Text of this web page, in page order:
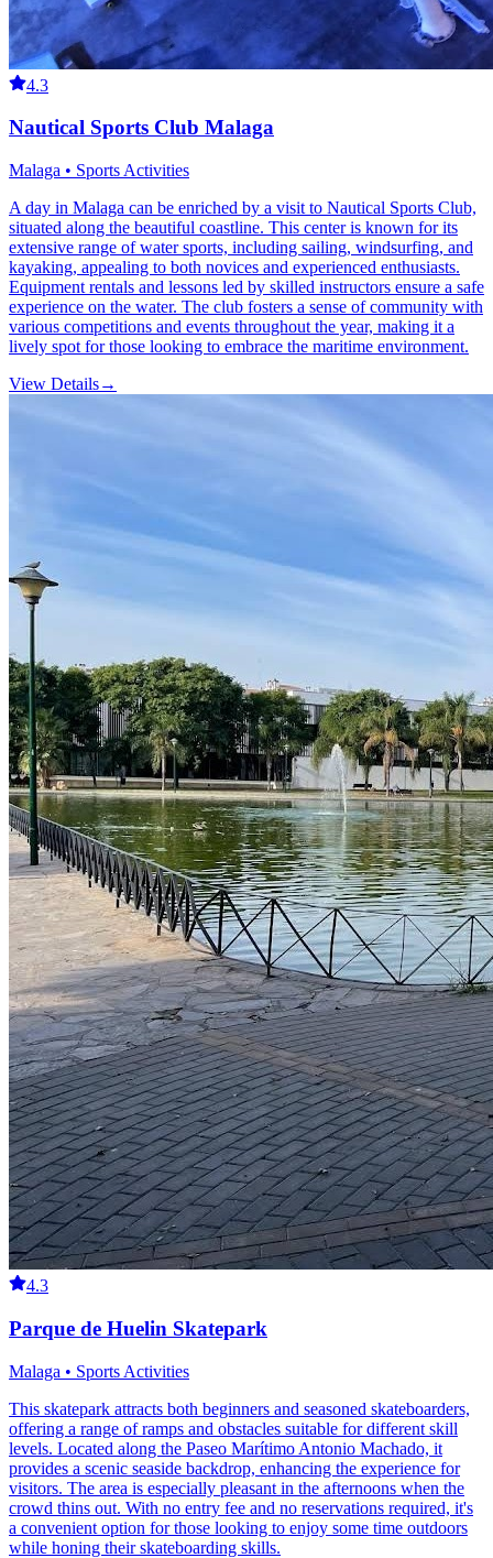
4.3
Nautical Sports Club Malaga
Malaga • Sports Activities
A day in Malaga can be enriched by a visit to Nautical Sports Club,
situated along the beautiful coastline. This center is known for its
extensive range of water sports, including sailing, windsurfing, and
kayaking, appealing to both novices and experienced enthusiasts.
Equipment rentals and lessons led by skilled instructors ensure a safe
experience on the water. The club fosters a sense of community with
various competitions and events throughout the year, making it a
lively spot for those looking to embrace the maritime environment.
View Details→
4.3
Parque de Huelin Skatepark
Malaga • Sports Activities
This skatepark attracts both beginners and seasoned skateboarders,
offering a range of ramps and obstacles suitable for different skill
levels. Located along the Paseo Marítimo Antonio Machado, it
provides a scenic seaside backdrop, enhancing the experience for
visitors. The area is especially pleasant in the afternoons when the
crowd thins out. With no entry fee and no reservations required, it's
a convenient option for those looking to enjoy some time outdoors
while honing their skateboarding skills.